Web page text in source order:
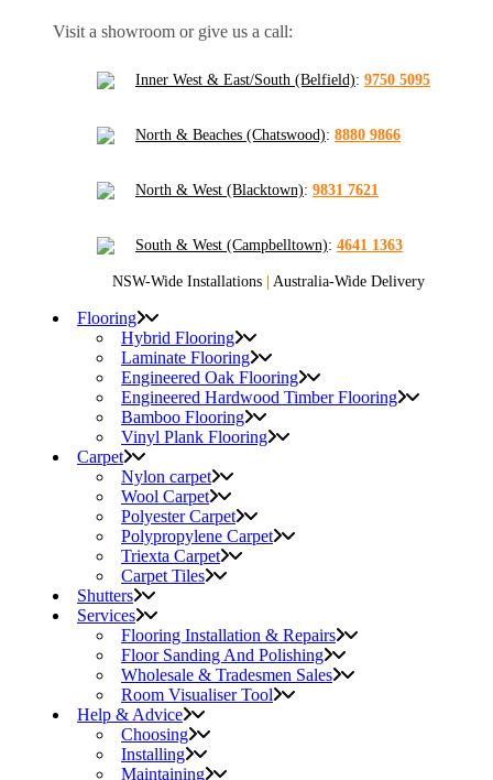
Visit a showroom or give us a call:
Inner West & East/South (Belfield): 9750 5095
North & Beaches (Chatswood): 8880 9866
North & West (Blacktown): 9831 7621
South & West (Campbelltown): 4641 1363
NSW-Wide Installations | Australia-Wide Delivery
Flooring
Hybrid Flooring
Laminate Flooring
Engineered Oak Flooring
Engineered Hardwood Timber Flooring
Bamboo Flooring
Vinyl Plank Flooring
Carpet
Nylon carpet
Wool Carpet
Polyester Carpet
Polypropylene Carpet
Triexta Carpet
Carpet Tiles
Shutters
Services
Flooring Installation & Repairs
Floor Sanding And Polishing
Wholesale & Tradesmen Sales
Room Visualiser Tool
Help & Advice
Choosing
Installing
Maintaining